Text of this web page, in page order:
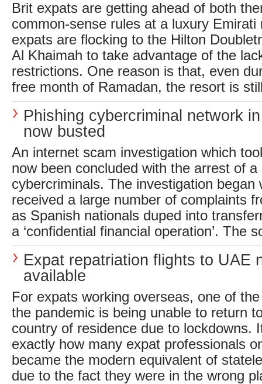
Brit expats are getting ahead of both
common-sense rules at a luxury Emirati
expats are flocking to the Hilton
Al Khaimah to take advantage of the
restrictions. One reason is that, even
free month of Ramadan, the resort is
Phishing cybercriminal network
now busted
An internet scam investigation which
now been concluded with the arrest of
cybercriminals. The investigation began
received a large number of complaints
as Spanish nationals duped into
a ‘confidential financial operation’. The
Expat repatriation flights to UAE
available
For expats working overseas, one of
the pandemic is being unable to return
country of residence due to lockdowns.
exactly how many expat professionals
became the modern equivalent of
due to the fact they were in the wrong